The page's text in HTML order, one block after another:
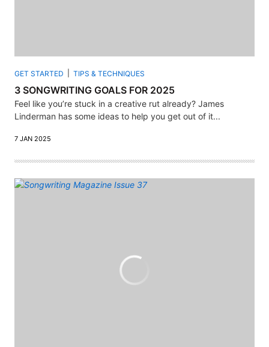
GET STARTED TIPS & TECHNIQUES
3 SONGWRITING GOALS FOR 2025
Feel like you’re stuck in a creative rut already? James
Linderman has some ideas to help you get out of it...
7 JAN 2025